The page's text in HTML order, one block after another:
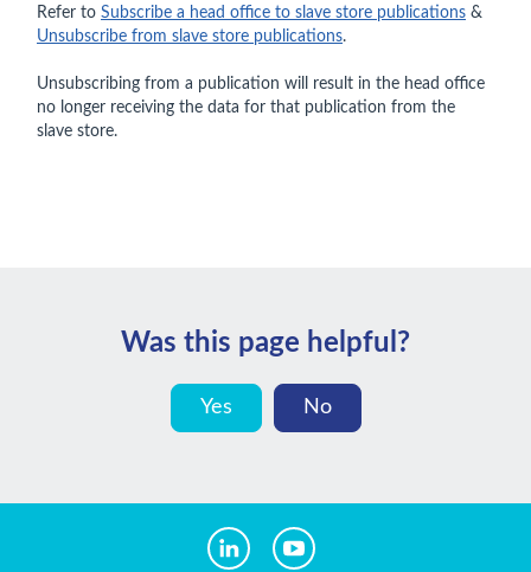
Refer to Subscribe a head office to slave store publications &
Unsubscribe from slave store publications.
Unsubscribing from a publication will result in the head office
no longer receiving the data for that publication from the
slave store.
Was this page helpful?
Yes No